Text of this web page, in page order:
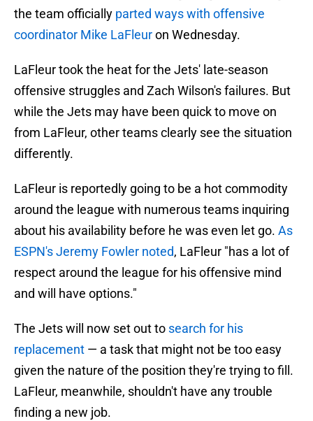
the team officially parted ways with offensive
coordinator Mike LaFleuron Wednesday.
LaFleur took the heat for the Jets' late-season
offensive struggles and Zach Wilson's failures. But
while the Jets may have been quick to move on
from LaFleur, other teams clearly see the situation
differently.
LaFleur is reportedly going to be a hot commodity
around the league with numerous teams inquiring
about his availability before he was even let go. As
ESPN's Jeremy Fowler noted, LaFleur "has a lot of
respect around the league for his offensive mind
and will have options."
The Jets will now set out to search for his
replacement — a task that might not be too easy
given the nature of the position they're trying to fill.
LaFleur, meanwhile, shouldn't have any trouble
finding a new job.